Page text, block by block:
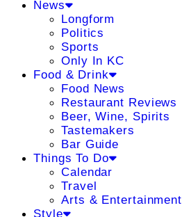
News
Longform
Politics
Sports
Only In KC
Food & Drink
Food News
Restaurant Reviews
Beer, Wine, Spirits
Tastemakers
Bar Guide
Things To Do
Calendar
Travel
Arts & Entertainment
Style